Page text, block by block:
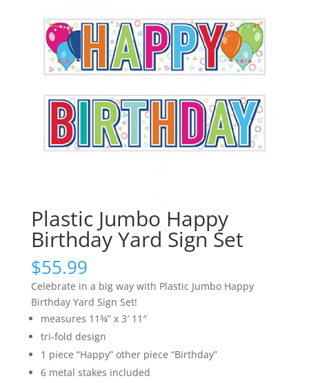
Plastic Jumbo Happy
Birthday Yard Sign Set
$55.99
Celebrate in a big way with Plastic Jumbo Happy
Birthday Yard Sign Set!
measures 11¾” x 3′ 11″
tri-fold design
1 piece “Happy” other piece “Birthday”
6 metal stakes included